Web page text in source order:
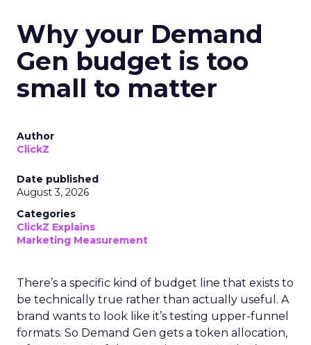
Why your Demand
Gen budget is too
small to matter
Author
ClickZ
Date published
August 3, 2026
Categories
ClickZ Explains
Marketing Measurement
There’s a specific kind of budget line that exists to
be technically true rather than actually useful. A
brand wants to look like it’s testing upper-funnel
formats. So Demand Gen gets a token allocation,